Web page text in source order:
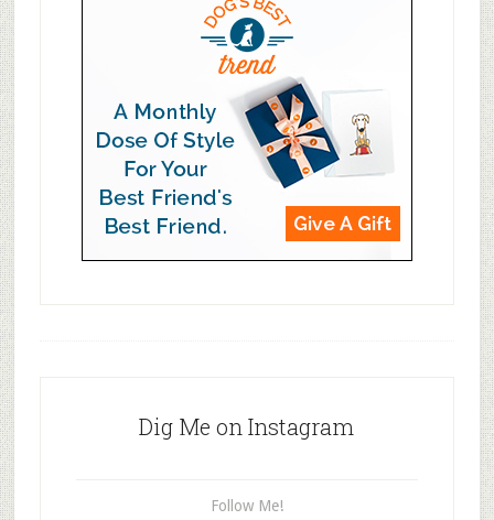
Dig Me on Instagram
Follow Me!